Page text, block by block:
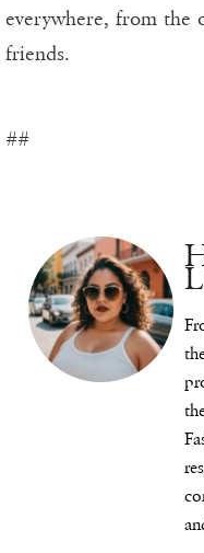
everywhere, from the
friends.
##